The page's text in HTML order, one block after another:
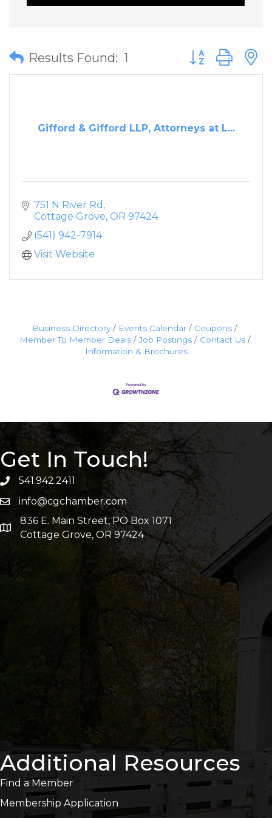
Results Found: 1 Button group
Gifford & Gifford LLP, Attorneys at L...
751 N River Rd
Cottage Grove OR 97424
(541) 942-7914
Visit Website
Business Directory Events Calendar
Coupons
Member To Member Deals
Job Postings
Contact Us
Information & Brochures
Get In Touch!
541.942.2411
info@cgchamber.com
836 E. Main Street, PO Box 1071
Cottage Grove, OR 97424
Additional Resources
Find a Member
Membership Application